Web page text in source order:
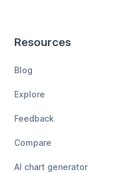
Resources
Blog
Explore
Feedback
Compare
AI chart generator